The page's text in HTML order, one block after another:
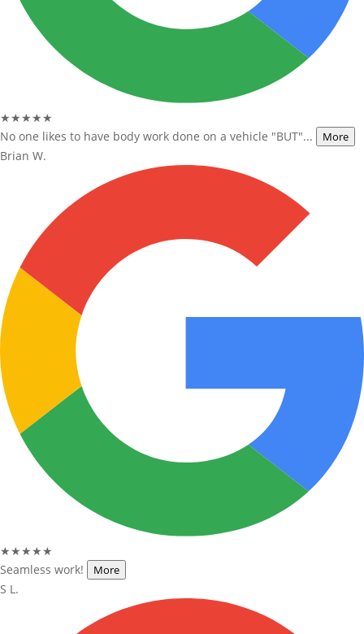
★★★★★
No one likes to have body work done on a vehicle "BUT"...
More
Brian W.
★★★★★
Seamless work!
More
S L.